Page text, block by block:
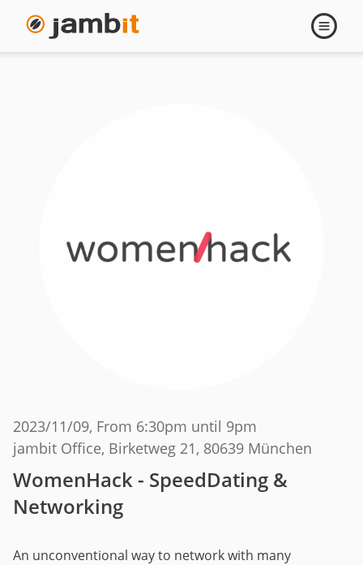
Open
2023/11/09, From 6:30pm until 9pm
jambit Office, Birketweg 21, 80639 München
WomenHack - SpeedDating &
Networking
An unconventional way to network with many